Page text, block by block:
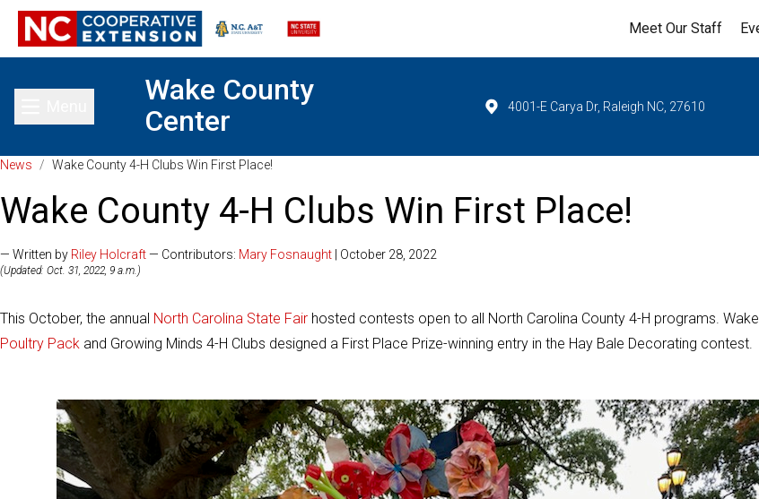
Meet Our Staff
Toggle main menu
Wake County
Center
4001-E Carya Dr, Raleigh NC, 27610
News / Wake County 4-H Clubs Win First Place!
Wake County 4-H Clubs Win First Place!
— Written by Riley Holcraft— Contributors: Mary Fosnaught | October 28, 2022
(Updated: Oct. 31, 2022, 9 a.m.)
This October, the annual North Carolina State Fair hosted contests open to all North Carolina County 4-H programs. Wake
Poultry Pack and Growing Minds 4-H Clubs designed a First Place Prize-winning entry in the Hay Bale Decorating contest.